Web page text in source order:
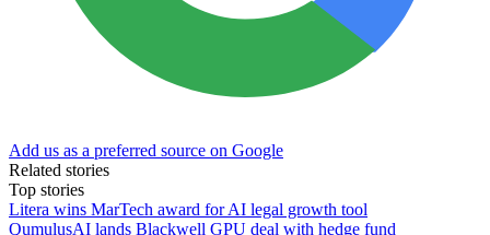
Add us as a preferred source on Google
Related stories
Top stories
Litera wins MarTech award for AI legal growth tool
QumulusAI lands Blackwell GPU deal with hedge fund